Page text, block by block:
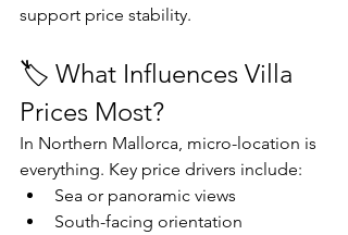
support price stability.
🏷️ What Influences Villa
Prices Most?
In Northern Mallorca, micro-location is
everything. Key price drivers include:
Sea or panoramic views
South-facing orientation